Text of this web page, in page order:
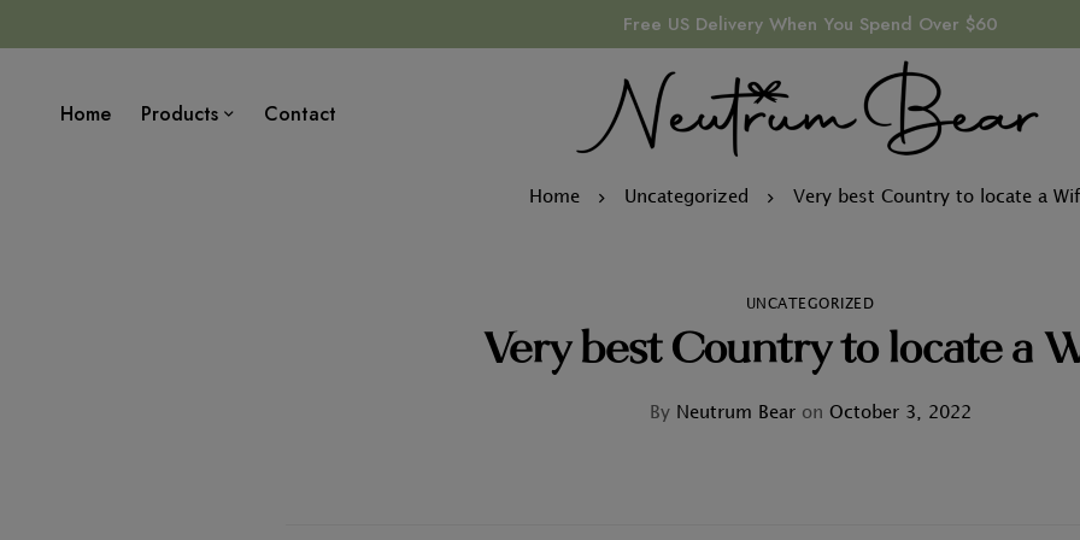
Free US Delivery When You Spend Over $60
Home Products Contact
Home Uncategorized Very best Country to locate a
UNCATEGORIZED
Very best Country to locate a
ByNeutrum Bear on October 3, 2022